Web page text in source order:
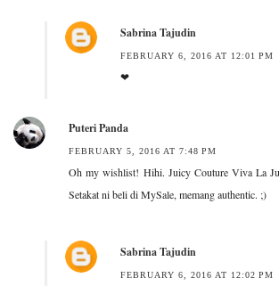
Sabrina Tajudin
FEBRUARY 6, 2016 AT 12:01 PM
❤
Puteri Panda
FEBRUARY 5, 2016 AT 7:48 PM
Oh my wishlist! Hihi. Juicy Couture Viva La
Setakat ni beli di MySale, memang authentic. ;)
Sabrina Tajudin
FEBRUARY 6, 2016 AT 12:02 PM